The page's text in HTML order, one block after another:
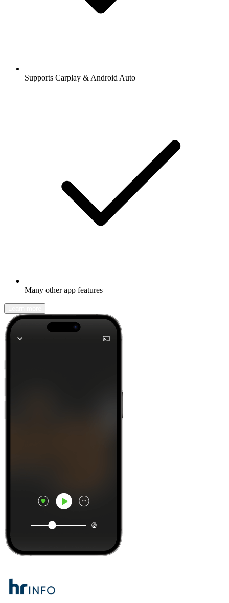
Supports Carplay & Android Auto
Many other app features